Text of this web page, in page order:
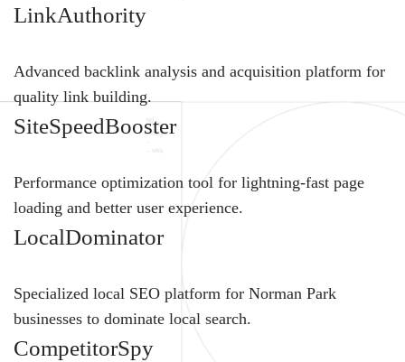
LinkAuthority
Advanced backlink analysis and acquisition platform for
quality link building.
SiteSpeedBooster
Performance optimization tool for lightning-fast page
loading and better user experience.
LocalDominator
Specialized local SEO platform for Norman Park
businesses to dominate local search.
CompetitorSpy